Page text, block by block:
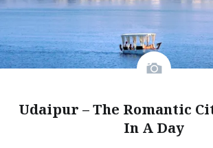
Udaipur – The Romantic
In A Day